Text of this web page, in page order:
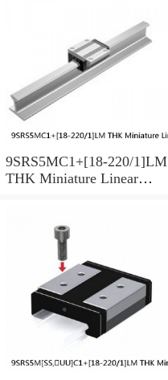
9SRS5MC1+[18-220/1]LM
THK Miniature Linear